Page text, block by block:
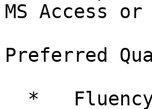
MS Access
Preferred